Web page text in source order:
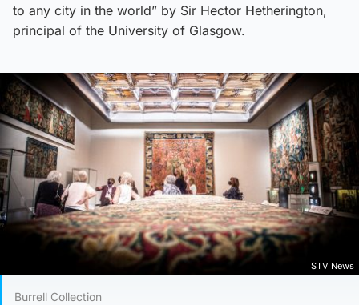
to any city in the world” by Sir Hector Hetherington,
principal of the University of Glasgow.
STV News
Burrell Collection